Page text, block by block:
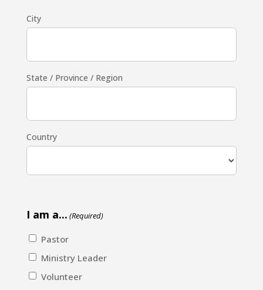
City
State / Province / Region
Country
I am a... (Required)
Pastor
Ministry Leader
Volunteer